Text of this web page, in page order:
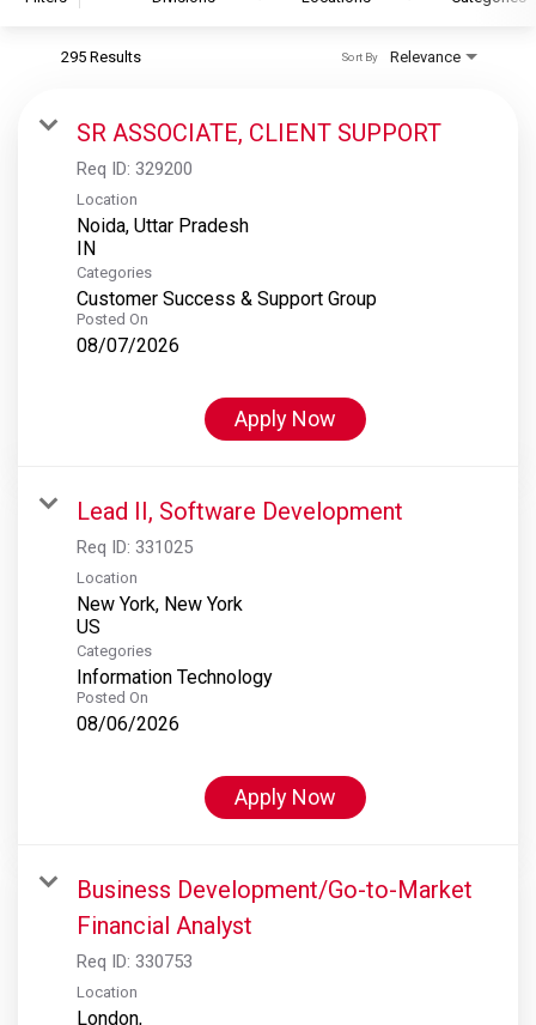
S&P Global Ratings
S&P Global Market Intelligence
S&P Dow Jones Indices
S&P Global Platts
295 Results Relevance
Sort By
SR ASSOCIATE, CLIENT SUPPORT
Req ID: 329200
Location
Noida, Uttar Pradesh
Categories
Customer Success & Support Group
Posted On
08/07/2026
Apply Now
Lead II, Software Development
Req ID: 331025
Location
New York, New York
Categories
Information Technology
Posted On
08/06/2026
Apply Now
Business Development/Go-to-Market
Financial Analyst
Req ID: 330753
Location
London,